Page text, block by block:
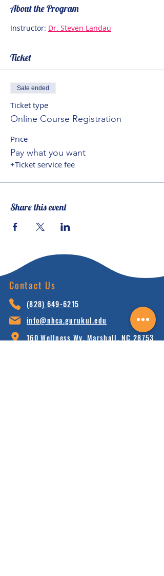
About the Program
Instructor: Dr. Steven Landau
Ticket
Sale ended
Ticket type
Online Course Registration
Price
Pay what you want
+Ticket service fee
Share this event
Contact Us
(828) 649-6215
info@nhca.gurukul.edu
160 Wellness Wy, Marshall, NC 28753